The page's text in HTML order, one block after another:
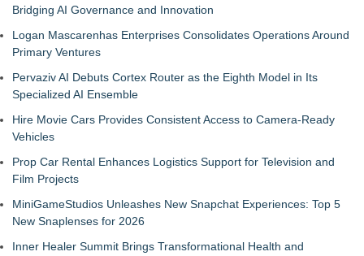
Bridging AI Governance and Innovation
Logan Mascarenhas Enterprises Consolidates Operations Around
Primary Ventures
Pervaziv AI Debuts Cortex Router as the Eighth Model in Its
Specialized AI Ensemble
Hire Movie Cars Provides Consistent Access to Camera-Ready
Vehicles
Prop Car Rental Enhances Logistics Support for Television and
Film Projects
MiniGameStudios Unleashes New Snapchat Experiences: Top 5
New Snaplenses for 2026
Inner Healer Summit Brings Transformational Health and